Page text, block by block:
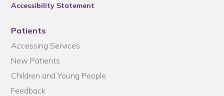
Accessibility Statement
Patients
Accessing Services
New Patients
Children and Young People
Feedback